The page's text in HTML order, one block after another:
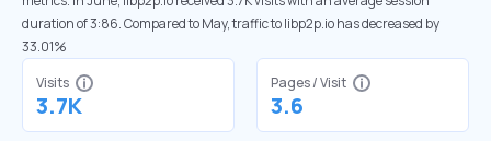
duration of 3:86. Compared to May, traffic to libp2p.io has decreased by
33.01%
Visits
3.7K
Pages / Visit
3.6